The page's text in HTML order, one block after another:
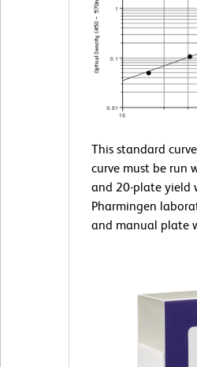
This standard
curve must be run
and 20-plate yield
Pharmingen
and manual plate